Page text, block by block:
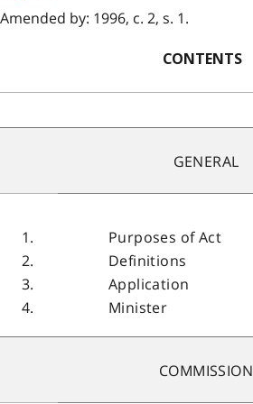
Amended by: 1996, c. 2, s. 1.
CONTENTS
GENERAL
1.
2.
3.
4.
Purposes of Act
Definitions
Application
Minister
COMMISSION